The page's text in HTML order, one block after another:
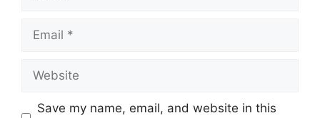
Email
Website
Save my name, email, and website in this